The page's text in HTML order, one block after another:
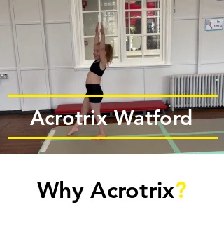
Acrotrix Watford
Why Acrotrix?